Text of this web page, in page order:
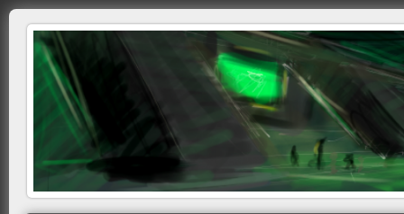
mihosoft.eu
Programming, Art, Linux, Free Software…